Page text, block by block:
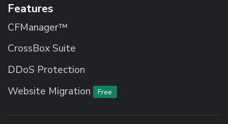
Features
CFManager™
CrossBox Suite
DDoS Protection
Website Migration
Free